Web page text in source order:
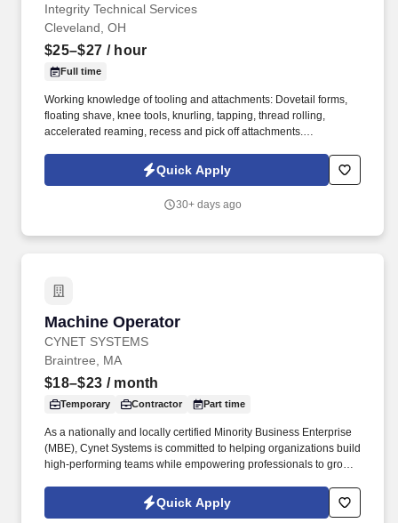
Integrity Technical Services
Cleveland, OH
$25–$27 / hour
Full time
Working knowledge of tooling and attachments: Dovetail forms,
floating shave, knee tools, knurling, tapping, thread rolling,
accelerated reaming, recess and pick off attachments.
Check and a 10 Panel Drug Screen.
Quick Apply
30+ days ago
Machine Operator
CYNET SYSTEMS
Machine Operator
Braintree, MA
$18–$23 / month
Temporary Contractor Part time
As a nationally and locally certified Minority Business Enterprise
(MBE), Cynet Systems is committed to helping organizations build
high-performing teams while empowering professionals to grow
across IT, engineering, life sciences, clinical, and professional
staffing, powered by a high-performing recruitment engine
Quick Apply